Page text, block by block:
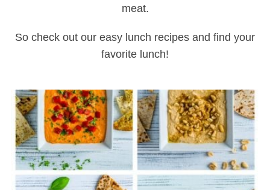
meat.
So check out our easy lunch recipes and find your
favorite lunch!